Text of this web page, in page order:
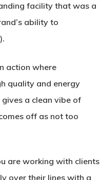
facility that was a
ability to
action where
quality and energy
a clean vibe of
off as not too
are working with clients
over their lines with a